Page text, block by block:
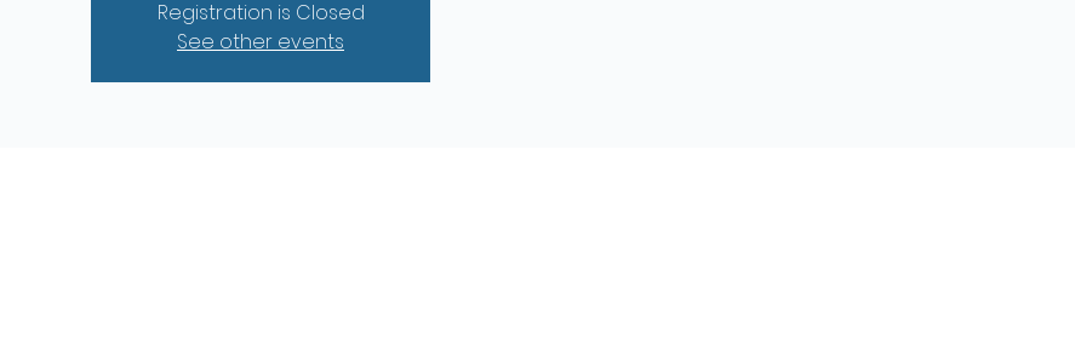
Registration is Closed
See other events